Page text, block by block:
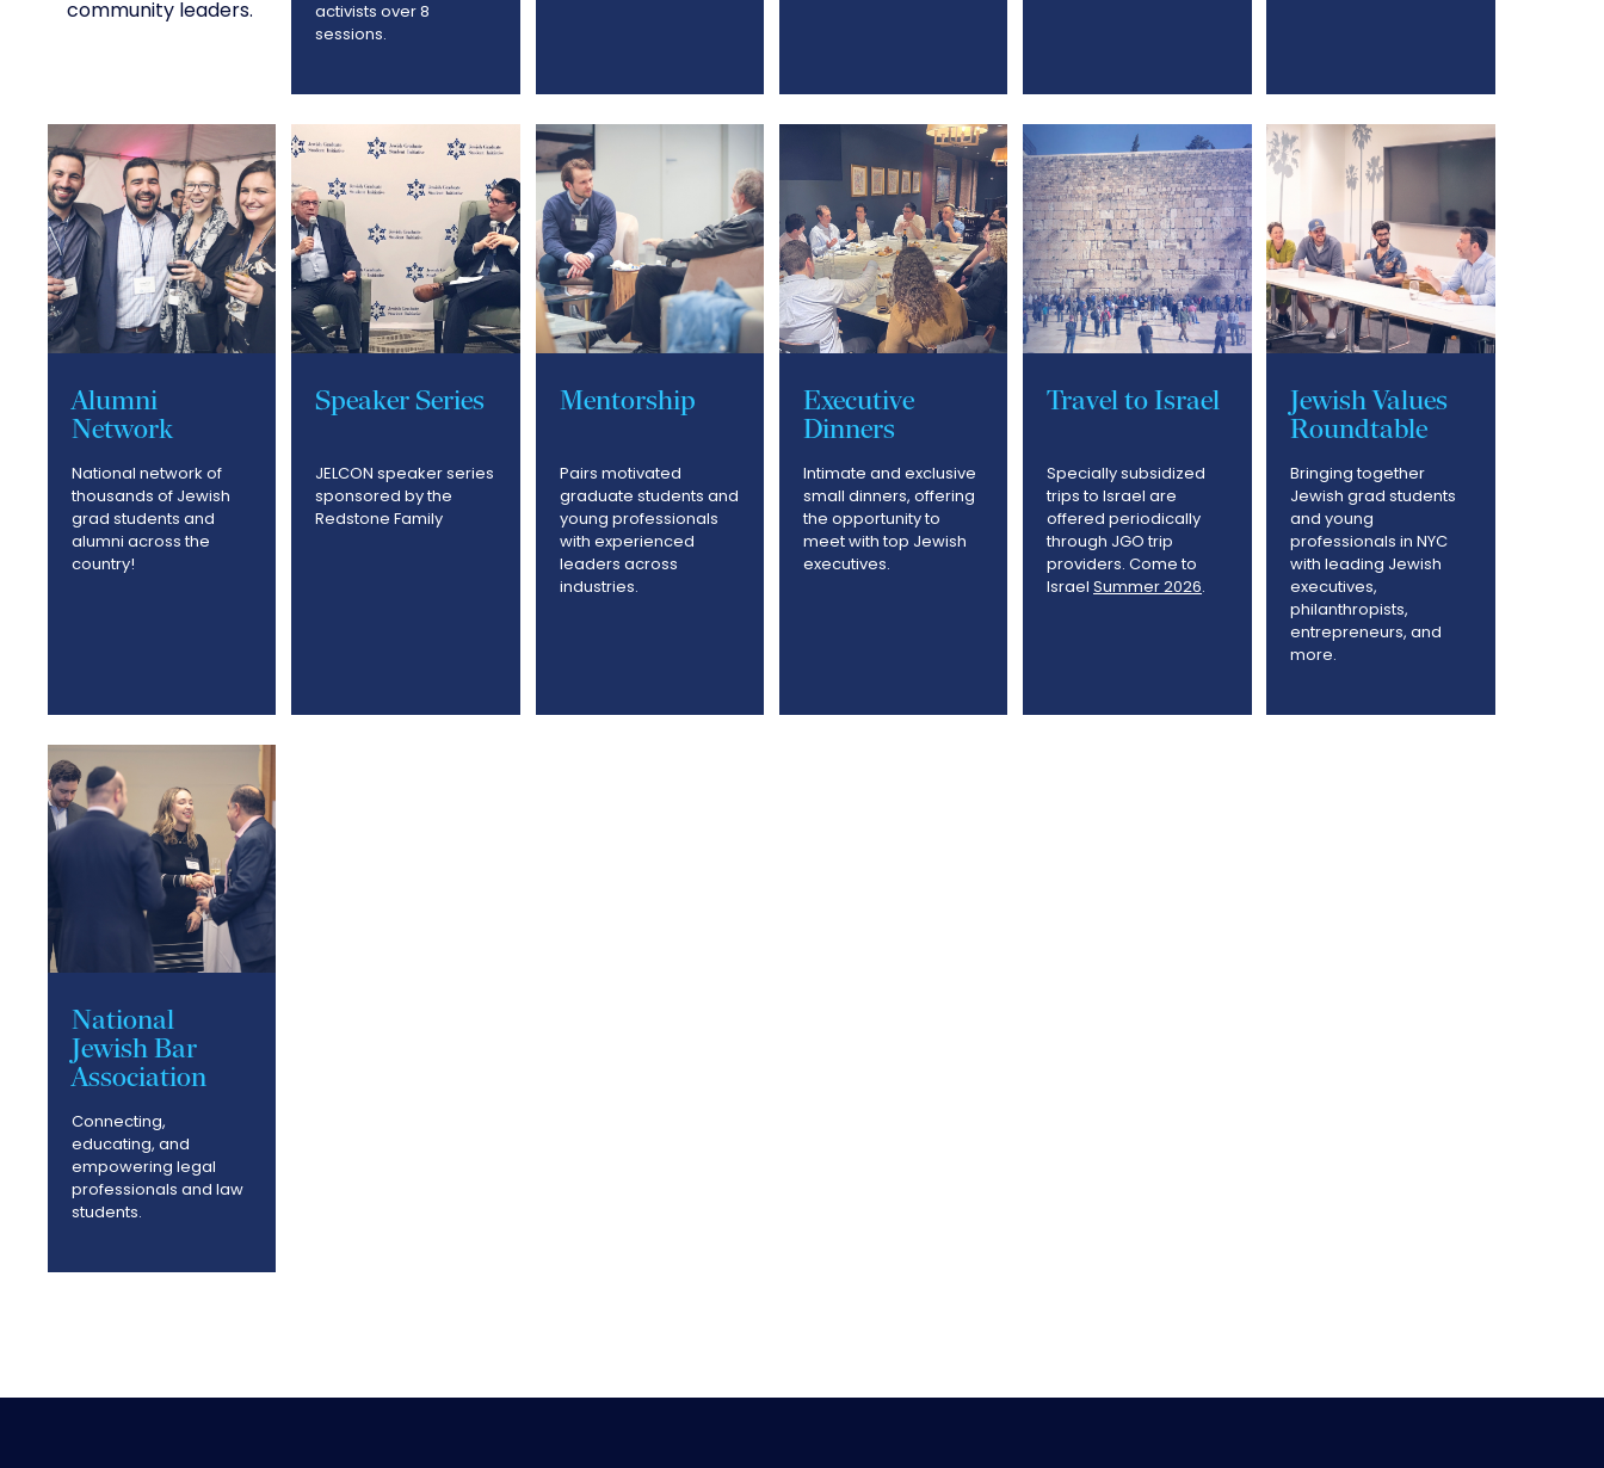
community leaders.
activists over 8
sessions.
Alumni
Network
National network of
thousands of Jewish
grad students and
alumni across the
country!
Speaker Series
JELCON speaker series
sponsored by the
Redstone Family
Mentorship
Pairs motivated
graduate students and
young professionals
with experienced
leaders across
industries.
Executive
Dinners
Intimate and exclusive
small dinners, offering
the opportunity to
meet with top Jewish
executives.
Travel to Israel
Specially subsidized
trips to Israel are
offered periodically
through JGO trip
providers. Come to
IsraelSummer 2026.
Jewish Values
Roundtable
Bringing together
Jewish grad students
and young
professionals in NYC
with leading Jewish
executives,
philanthropists,
entrepreneurs, and
more.
National
Jewish Bar
Association
Connecting,
educating, and
empowering legal
professionals and law
students.